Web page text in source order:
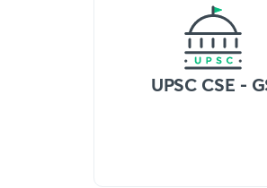
UPSC CSE -